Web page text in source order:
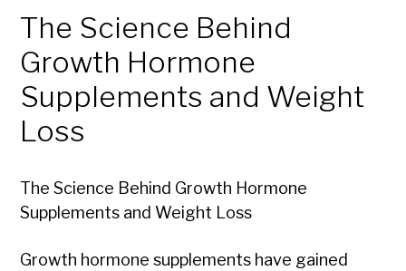
The Science Behind
Growth Hormone
Supplements and Weight
Loss
The Science Behind Growth Hormone
Supplements and Weight Loss
Growth hormone supplements have gained